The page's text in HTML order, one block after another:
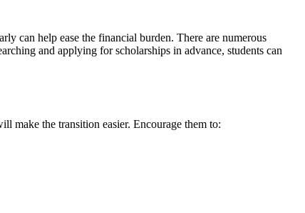
can help ease the financial burden. There are numerous
and applying for scholarships in advance, students can
make the transition easier. Encourage them to: